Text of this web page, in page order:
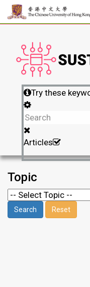
Try these
Articles
Topic